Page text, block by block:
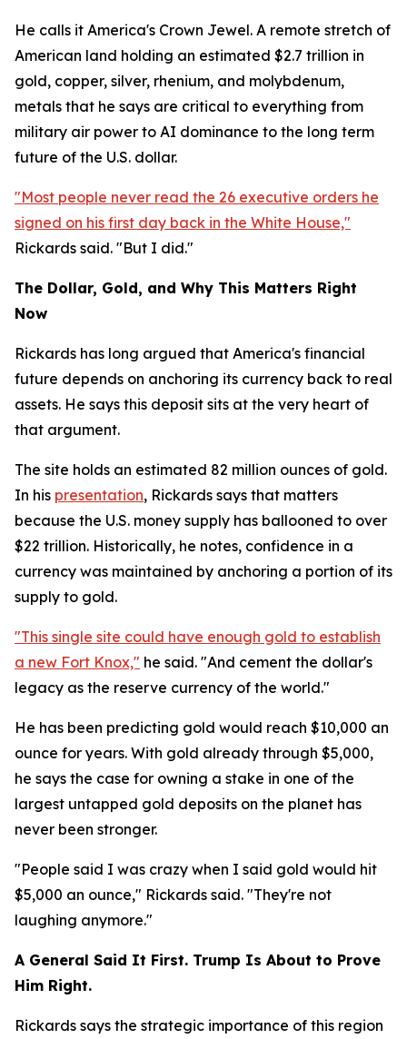
He calls it America's Crown Jewel. A remote stretch of
American land holding an estimated $2.7 trillion in
gold, copper, silver, rhenium, and molybdenum,
metals that he says are critical to everything from
military air power to AI dominance to the long term
future of the U.S. dollar.
"Most people never read the 26 executive orders he
signed on his first day back in the White House,"
Rickards said. "But I did."
The Dollar, Gold, and Why This Matters Right
Now
Rickards has long argued that America's financial
future depends on anchoring its currency back to real
assets. He says this deposit sits at the very heart of
that argument.
The site holds an estimated 82 million ounces of gold.
In his presentation, Rickards says that matters
because the U.S. money supply has ballooned to over
$22 trillion. Historically, he notes, confidence in a
currency was maintained by anchoring a portion of its
supply to gold.
"This single site could have enough gold to establish
a new Fort Knox," he said. "And cement the dollar's
legacy as the reserve currency of the world."
He has been predicting gold would reach $10,000 an
ounce for years. With gold already through $5,000,
he says the case for owning a stake in one of the
largest untapped gold deposits on the planet has
never been stronger.
"People said I was crazy when I said gold would hit
$5,000 an ounce," Rickards said. "They're not
laughing anymore."
A General Said It First. Trump Is About to Prove
Him Right.
Rickards says the strategic importance of this region